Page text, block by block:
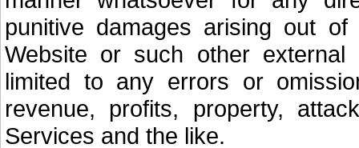
punitive damages arising out
Website or such other
limited to any errors or
revenue, profits, property,
Services and the like.